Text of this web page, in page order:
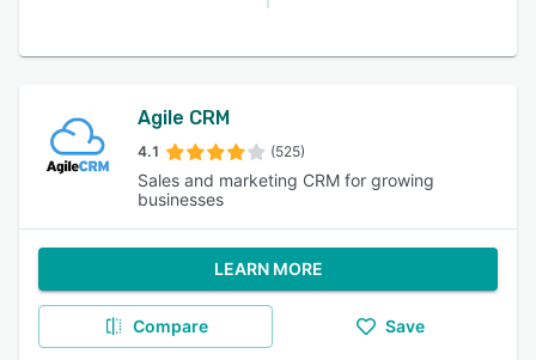
Agile CRM
4.1 (525)
Sales and marketing CRM for growing
businesses
LEARN MORE
Compare Save